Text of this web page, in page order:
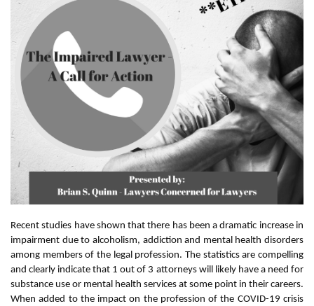
Recent studies have shown that there has been a dramatic increase in
impairment due to alcoholism, addiction and mental health disorders
among members of the legal profession. The statistics are compelling
and clearly indicate that 1 out of 3 attorneys will likely have a need for
substance use or mental health services at some point in their careers.
When added to the impact on the profession of the COVID-19 crisis